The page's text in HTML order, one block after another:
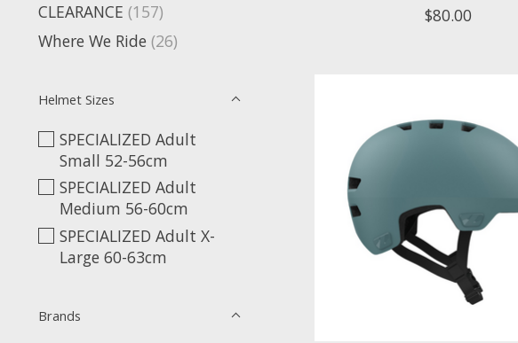
CLEARANCE (157)
Where We Ride (26)
Helmet Sizes
SPECIALIZED Adult
Small 52-56cm
SPECIALIZED Adult
Medium 56-60cm
SPECIALIZED Adult X-
Large 60-63cm
Brands
$80.00